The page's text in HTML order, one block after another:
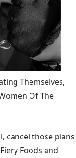
Themselves,
Of The
cancel those plans
Foods and